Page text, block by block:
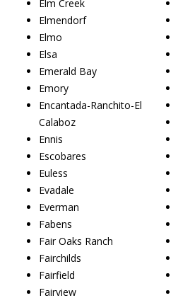
Elm Creek
Elmendorf
Elmo
Elsa
Emerald Bay
Emory
Encantada-Ranchito-El
Calaboz
Ennis
Escobares
Euless
Evadale
Everman
Fabens
Fair Oaks Ranch
Fairchilds
Fairfield
Fairview